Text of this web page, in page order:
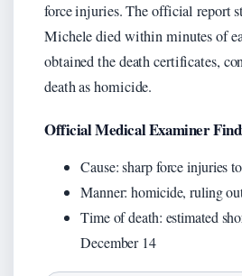
force injuries. The official report
Michele died within minutes of
obtained the death certificates,
death as homicide.
Official Medical Examiner
Cause: sharp force injuries
Manner: homicide, ruling
Time of death: estimated
December 14